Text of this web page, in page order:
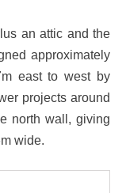
an attic and the
approximately
east to west by
projects around
north wall, giving
wide.